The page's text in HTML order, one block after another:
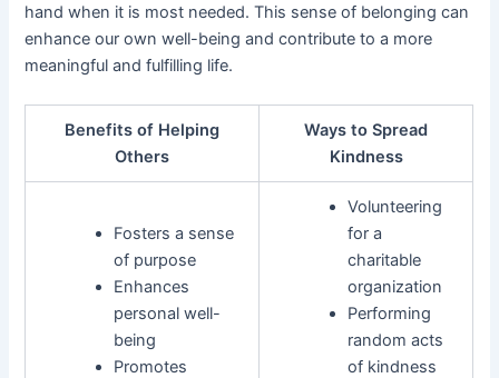
hand when it is most needed. This sense of belonging can
enhance our own well-being and contribute to a more
meaningful and fulfilling life.
Benefits of Helping
Others
Ways to Spread
Kindness
Fosters a sense
of purpose
Enhances
personal well-
being
Promotes
Volunteering
for a
charitable
organization
Performing
random acts
of kindness